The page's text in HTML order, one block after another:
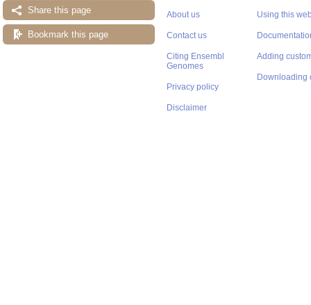
Share this page
Bookmark this page
About us
Contact us
Citing Ensembl
Genomes
Privacy policy
Disclaimer
Using this
Adding
Downloading